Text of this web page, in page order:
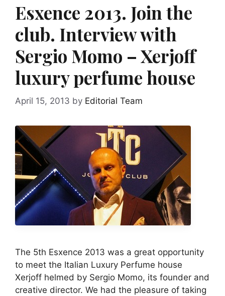
Esxence 2013. Join the
club. Interview with
Sergio Momo – Xerjoff
luxury perfume house
April 15, 2013 by Editorial Team
The 5th Esxence 2013 was a great opportunity
to meet the Italian Luxury Perfume house
Xerjoff helmed by Sergio Momo, its founder and
creative director. We had the pleasure of taking